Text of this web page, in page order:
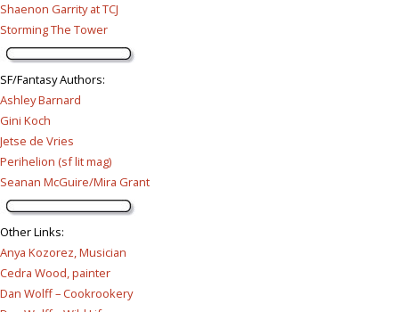
Shaenon Garrity at TCJ
Storming The Tower
SF/Fantasy Authors:
Ashley Barnard
Gini Koch
Jetse de Vries
Perihelion (sf lit mag)
Seanan McGuire/Mira Grant
Other Links:
Anya Kozorez, Musician
Cedra Wood, painter
Dan Wolff – Cookrookery